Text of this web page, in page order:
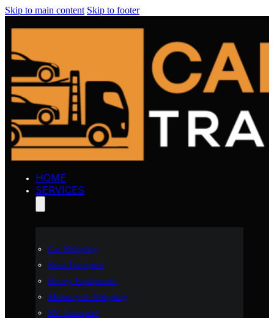
Skip to main content Skip to footer
HOME
SERVICES
Car Shipping
Boat Transport
Heavy Equipment
Motorcycle Shipping
RV Transport